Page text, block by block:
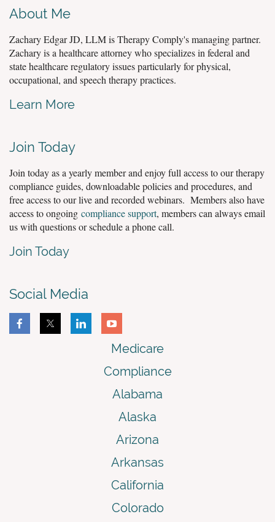
About Me
Zachary Edgar JD, LLM is Therapy Comply's managing partner.
Zachary is a healthcare attorney who specializes in federal and
state healthcare regulatory issues particularly for physical,
occupational, and speech therapy practices.
Learn More
Join Today
Join today as a yearly member and enjoy full access to our therapy
compliance guides, downloadable policies and procedures, and
free access to our live and recorded webinars. Members also have
access to ongoing compliance support, members can always email
us with questions or schedule a phone call.
Join Today
Social Media
Medicare
Compliance
Alabama
Alaska
Arizona
Arkansas
California
Colorado